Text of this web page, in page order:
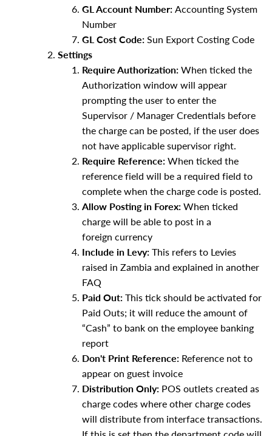
GL Account Number: Accounting System
Number
GL Cost Code: Sun Export Costing Code
Settings
Require Authorization: When ticked the
Authorization window will appear
prompting the user to enter the
Supervisor / Manager Credentials before
the charge can be posted, if the user does
not have applicable supervisor right.
Require Reference: When ticked the
reference field will be a required field to
complete when the charge code is posted.
Allow Posting in Forex: When ticked
charge will be able to post in a
foreign currency
Include in Levy: This refers to Levies
raised in Zambia and explained in another
FAQ
Paid Out: This tick should be activated for
Paid Outs; it will reduce the amount of
“Cash” to bank on the employee banking
report
Don't Print Reference: Reference not to
appear on guest invoice
Distribution Only: POS outlets created as
charge codes where other charge codes
will distribute from interface transactions.